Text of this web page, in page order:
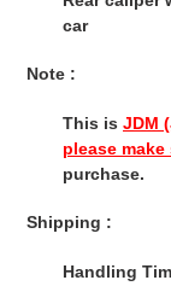
car
Note :
This is JDM
please
purchase.
Shipping :
Handling